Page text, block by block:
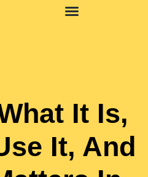
It Is,
It, And